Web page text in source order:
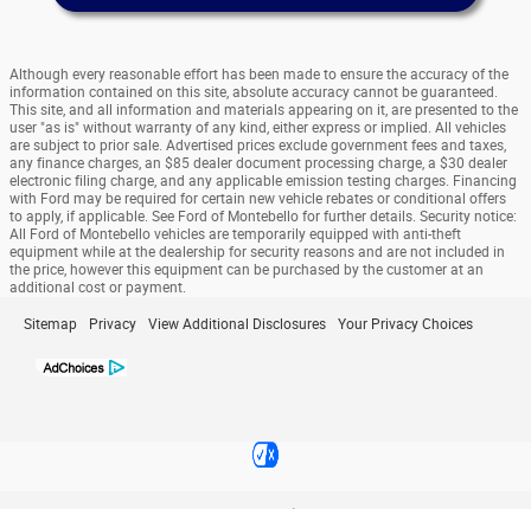
Although every reasonable effort has been made to ensure the accuracy of the
information contained on this site, absolute accuracy cannot be guaranteed.
This site, and all information and materials appearing on it, are presented to the
user "as is" without warranty of any kind, either express or implied. All vehicles
are subject to prior sale. Advertised prices exclude government fees and taxes,
any finance charges, an $85 dealer document processing charge, a $30 dealer
electronic filing charge, and any applicable emission testing charges. Financing
with Ford may be required for certain new vehicle rebates or conditional offers
to apply, if applicable. See Ford of Montebello for further details. Security notice:
All Ford of Montebello vehicles are temporarily equipped with anti-theft
equipment while at the dealership for security reasons and are not included in
the price, however this equipment can be purchased by the customer at an
additional cost or payment.
Sitemap Privacy View Additional Disclosures Your Privacy Choices